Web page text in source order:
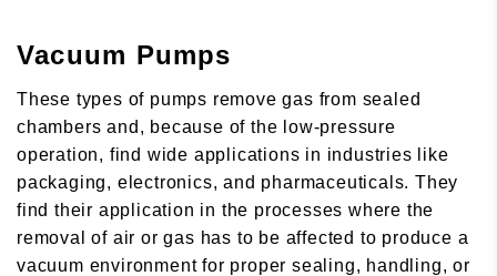
Vacuum Pumps
These types of pumps remove gas from sealed
chambers and, because of the low-pressure
operation, find wide applications in industries like
packaging, electronics, and pharmaceuticals. They
find their application in the processes where the
removal of air or gas has to be affected to produce a
vacuum environment for proper sealing, handling, or